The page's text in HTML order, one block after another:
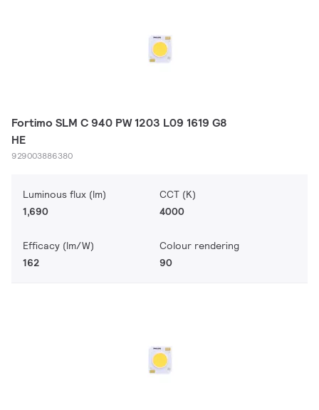
Fortimo SLM C 940 PW 1203 L09 1619 G8
HE
929003886380
Luminous flux (lm)
1,690
CCT (K)
4000
Efficacy (lm/W)
162
Colour rendering
90